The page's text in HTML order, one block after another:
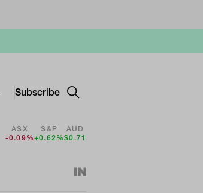
Subscribe
ASX
-0.09%
S&P
+0.62%
AUD
$0.71